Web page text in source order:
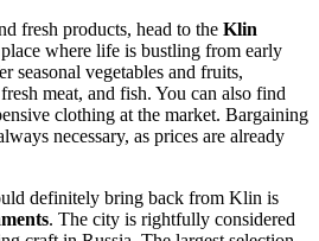
fresh products, head to the Klin
where life is bustling from early
seasonal vegetables and fruits,
meat, and fish. You can also find
clothing at the market. Bargaining
necessary, as prices are already
definitely bring back from Klin is
. The city is rightfully considered